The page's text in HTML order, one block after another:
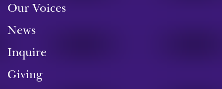
Our Voices
News
Inquire
Giving